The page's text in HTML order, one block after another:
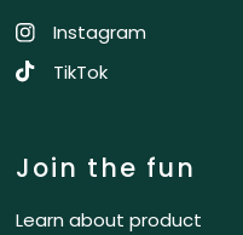
Instagram
TikTok
Join the fun
Learn about product